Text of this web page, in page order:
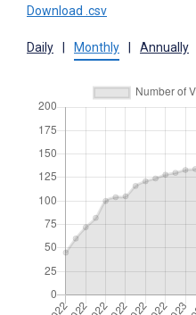
Download .csv
Daily Monthly Annually